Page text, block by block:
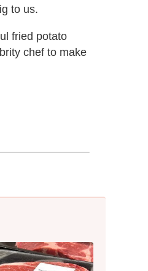
to us.
fried potato
chef to make